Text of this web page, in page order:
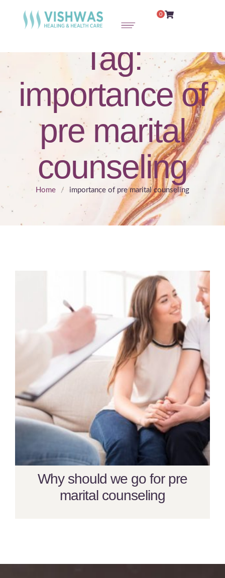
0
Tag:
importance of
pre marital
counseling
Home / importance of pre marital counseling
Why should we go for pre
marital counseling